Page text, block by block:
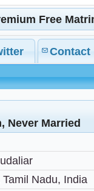
Free
Contact
Never Married
Nadu, India